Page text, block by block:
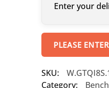
Enter your
PLEASE
SKU:
Category: